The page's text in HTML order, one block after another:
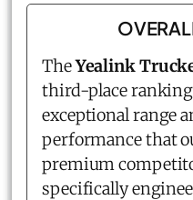
TheYealink
third-place
exceptional range
performance that
premium
specifically